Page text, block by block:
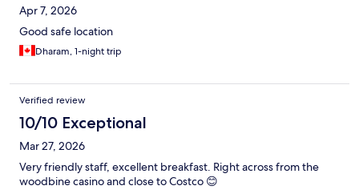
Apr 7, 2026
Good safe location
Dharam, 1-night trip
Verified review
10/10 Exceptional
Mar 27, 2026
Very friendly staff, excellent breakfast. Right across from the
woodbine casino and close to Costco 😊